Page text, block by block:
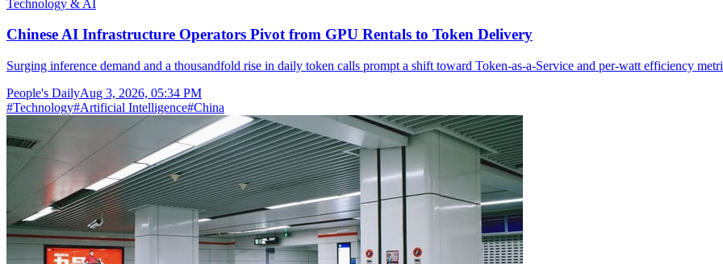
Technology & AI
Chinese AI Infrastructure Operators Pivot from GPU Rentals to Token Delivery
Surging inference demand and a thousandfold rise in daily token calls prompt a shift toward Token-as-a-Service and per-watt efficiency
People's DailyAug 3, 2026, 05:34 PM
#Technology#Artificial Intelligence#China